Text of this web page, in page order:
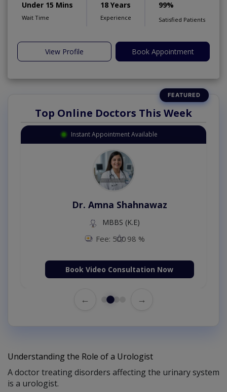
Under 15 Mins
Wait Time
18 Years
Experience
99%
Satisfied Patients
View Profile Book Appointment
Top Online Doctors This Week
Instant Appointment Available
Dr. Amna Shahnawaz
MBBS (K.E)
Fee: 500 98 %
Book Video Consultation Now
← →
Understanding the Role of a Urologist
A doctor treating disorders affecting the urinary system
is a urologist.